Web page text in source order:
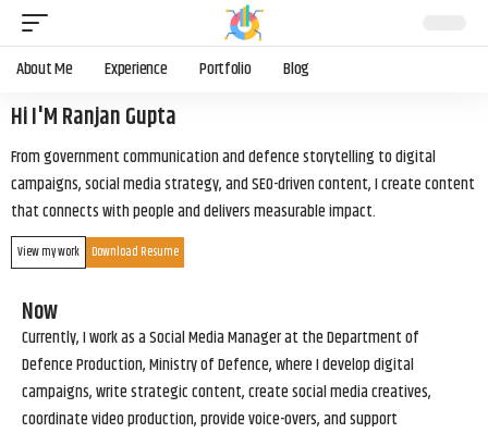
About Me Experience Portfolio Blog
Hi I'M Ranjan Gupta
From government communication and defence storytelling to digital
campaigns, social media strategy, and SEO-driven content, I create content
that connects with people and delivers measurable impact.
View my work Download Resume
Now
Currently, I work as a Social Media Manager at the Department of
Defence Production, Ministry of Defence, where I develop digital
campaigns, write strategic content, create social media creatives,
coordinate video production, provide voice-overs, and support